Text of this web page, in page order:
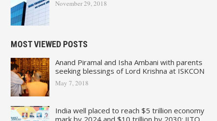
November 29, 2018
MOST VIEWED POSTS
Anand Piramal and Isha Ambani with parents
seeking blessings of Lord Krishna at ISKCON
May 7, 2018
India well placed to reach $5 trillion economy
mark by 2024 and $10 trillion by 2030: JITO